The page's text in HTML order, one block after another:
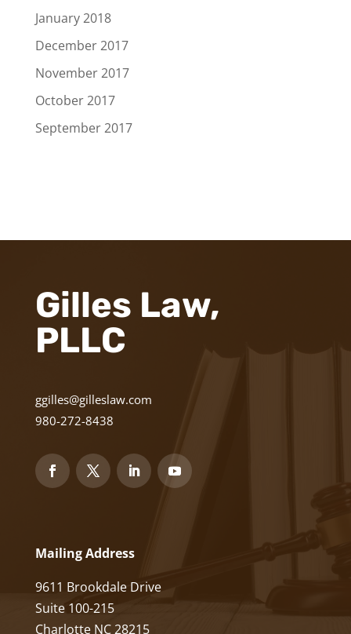
January 2018
December 2017
November 2017
October 2017
September 2017
Gilles Law,
PLLC
ggilles@gilleslaw.com
980-272-8438
Mailing Address
9611 Brookdale Drive
Suite 100-215
Charlotte NC 28215